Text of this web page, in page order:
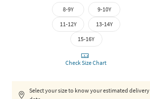
8-9Y
9-10Y
11-12Y
13-14Y
15-16Y
Check Size Chart
Select your size to know your estimated delivery